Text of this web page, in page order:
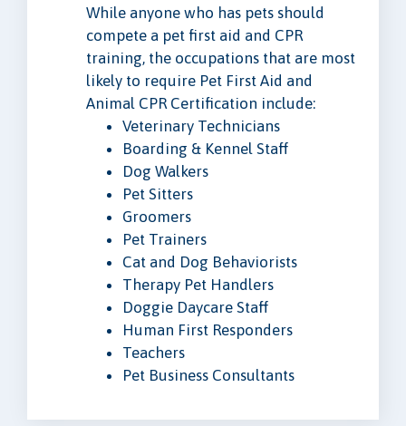
While anyone who has pets should
compete a pet first aid and CPR
training, the occupations that are most
likely to require Pet First Aid and
Animal CPR Certification include:
Veterinary Technicians
Boarding & Kennel Staff
Dog Walkers
Pet Sitters
Groomers
Pet Trainers
Cat and Dog Behaviorists
Therapy Pet Handlers
Doggie Daycare Staff
Human First Responders
Teachers
Pet Business Consultants